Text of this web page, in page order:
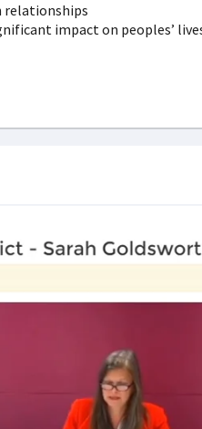
relationships
impact on peoples’